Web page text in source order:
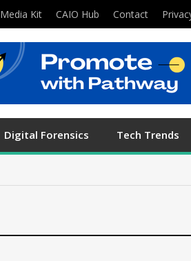
Media Kit CAIO Hub Contact
Digital Forensics Tech Trends